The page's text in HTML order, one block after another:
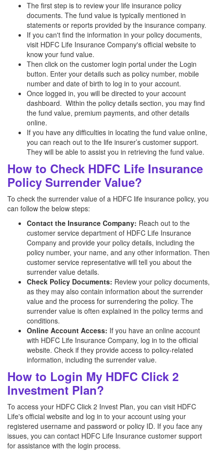
The first step is to review your life insurance policy
documents. The fund value is typically mentioned in
statements or reports provided by the insurance company.
If you can't find the information in your policy documents,
visit HDFC Life Insurance Company's official website to
know your fund value.
Then click on the customer login portal under the Login
button. Enter your details such as policy number, mobile
number and date of birth to log in to your account.
Once logged in, you will be directed to your account
dashboard. Within the policy details section, you may find
the fund value, premium payments, and other details
online.
If you have any difficulties in locating the fund value online,
you can reach out to the life insurer’s customer support.
They will be able to assist you in retrieving the fund value.
How to Check HDFC Life Insurance
Policy Surrender Value?
To check the surrender value of a HDFC life insurance policy, you
can follow the below steps:
Contact the Insurance Company: Reach out to the
customer service department of HDFC Life Insurance
Company and provide your policy details, including the
policy number, your name, and any other information. Then
customer service representative will tell you about the
surrender value details.
Check Policy Documents: Review your policy documents,
as they may also contain information about the surrender
value and the process for surrendering the policy. The
surrender value is often explained in the policy terms and
conditions.
Online Account Access: If you have an online account
with HDFC Life Insurance Company, log in to the official
website. Check if they provide access to policy-related
information, including the surrender value.
How to Login My HDFC Click 2
Investment Plan?
To access your HDFC Click 2 Invest Plan, you can visit HDFC
Life's official website and log in to your account using your
registered username and password or policy ID. If you face any
issues, you can contact HDFC Life Insurance customer support
for assistance with the login process.